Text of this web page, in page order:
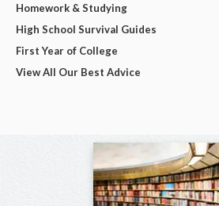
Homework & Studying
High School Survival Guides
First Year of College
View All Our Best Advice